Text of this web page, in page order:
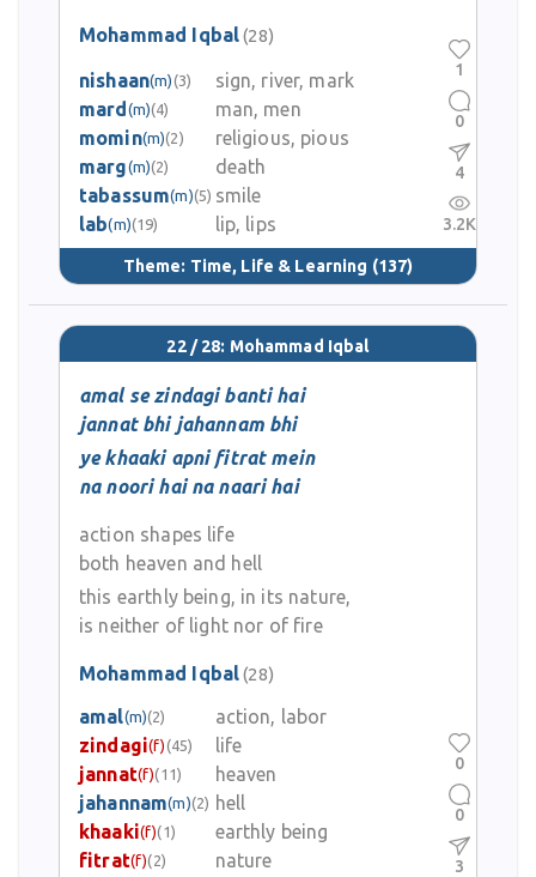
Mohammad Iqbal(28)
nishaan(m) (3)
sign, river, mark
mard (m)(4)
man, men
momin(m)(2)
religious, pious
marg(m)(2)
death
tabassum(m)(5) smile
lab(m)(19) lip, lips
Theme: Time, Life & Learning (137)
1
0
4
3.2K
22 / 28: Mohammad Iqbal
amal se zindagi banti hai
jannat bhi jahannam bhi
ye khaaki apni fitrat mein
na noori hai na naari hai
action shapes life
both heaven and hell
this earthly being, in its nature,
is neither of light nor of fire
Mohammad Iqbal(28)
amal(m)(2)
action, labor
zindagi(f) (45)
life
jannat(f)(11)
heaven
jahannam(m)(2) hell
khaaki(f)(1)
earthly being
fitrat(f)(2)
nature
0
0
3